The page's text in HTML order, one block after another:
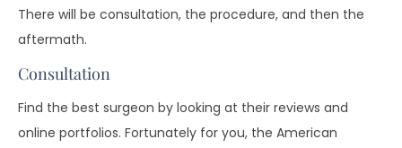
There will be consultation, the procedure, and then the
aftermath.
Consultation
Find the best surgeon by looking at their reviews and
online portfolios. Fortunately for you, the American